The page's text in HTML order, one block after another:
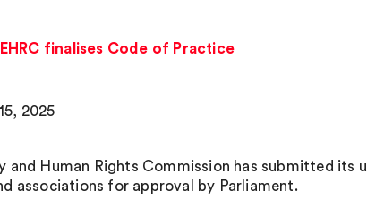
finalises Code of Practice
2025
and Human Rights Commission has submitted
associations for approval by Parliament.